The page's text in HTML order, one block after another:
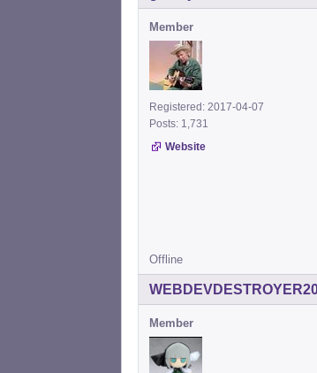
Member
Registered: 2017-04-07
Posts: 1,731
Website
Offline
Member